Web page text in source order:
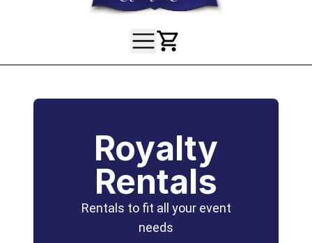
View Your
Royalty
Rentals
Rentals to fit all your event
needs